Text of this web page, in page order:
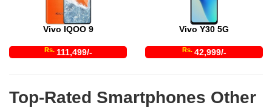
Vivo IQOO 9
Rs. 111,499/-
Vivo Y30 5G
Rs. 42,999/-
Top-Rated Smartphones Other